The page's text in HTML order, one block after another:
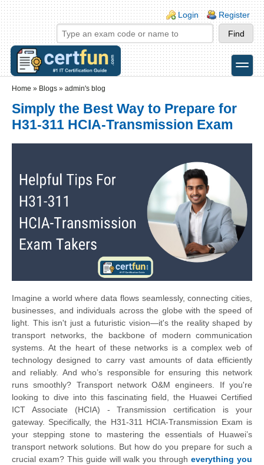
Skip to main content
Skip to search
Login links
Login Register
toggle
Home » Blogs » admin's blog
Simply the Best Way to Prepare for
H31-311 HCIA-Transmission Exam
Imagine a world where data flows seamlessly, connecting cities,
businesses, and individuals across the globe with the speed of
light. This isn't just a futuristic vision—it's the reality shaped by
transport networks, the backbone of modern communication
systems. At the heart of these networks is a complex web of
technology designed to carry vast amounts of data efficiently
and reliably. And who’s responsible for ensuring this network
runs smoothly? Transport network O&M engineers. If you're
looking to dive into this fascinating field, the Huawei Certified
ICT Associate (HCIA) - Transmission certification is your
gateway. Specifically, the H31-311 HCIA-Transmission Exam is
your stepping stone to mastering the essentials of Huawei’s
transport network solutions. But how do you prepare for such a
crucial exam? This guide will walk you througheverything you